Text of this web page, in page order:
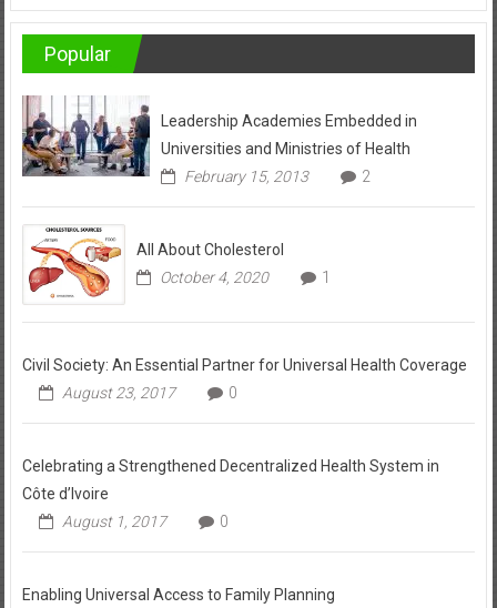
Popular
Leadership Academies Embedded in
Universities and Ministries of Health
February 15, 2013
2
All About Cholesterol
October 4, 2020
1
Civil Society: An Essential Partner for Universal Health Coverage
August 23, 2017
0
Celebrating a Strengthened Decentralized Health System in
Côte d’Ivoire
August 1, 2017
0
Enabling Universal Access to Family Planning